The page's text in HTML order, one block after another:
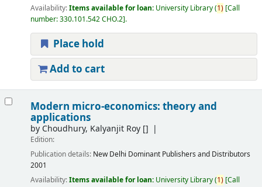
Availability:Items available for loan: University Library(1) Call
number:330.101.542 CHO.2 .
Place hold
Add to cart
Modern micro-economics: theory and
applications
by Choudhury, Kalyanjit Roy[]
Edition:
Publication details: New Delhi Dominant Publishers and Distributors
2001
Availability:Items available for loan: University Library(1) Call